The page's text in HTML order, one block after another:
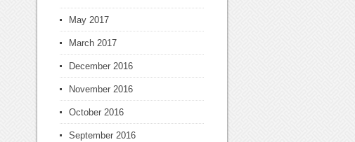
May 2017
March 2017
December 2016
November 2016
October 2016
September 2016